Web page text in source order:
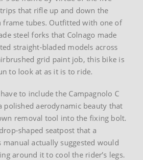
that rifle up and down the
frame tubes. Outfitted with one of
steel forks that Colnago made
straight-bladed models across
grid paint job, this bike is
to look at as it is to ride.
to include the Campagnolo C
polished aerodynamic beauty that
removal tool into the fixing bolt.
shaped seatpost that a
manual actually suggested would
around it to cool the rider’s legs.